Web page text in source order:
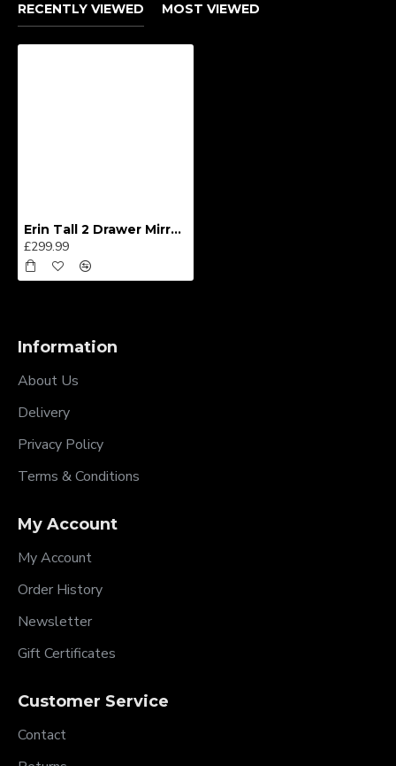
RECENTLY VIEWED MOST VIEWED
Erin Tall 2 Drawer Mirror Wardrobe
£299.99
Information
About Us
Delivery
Privacy Policy
Terms & Conditions
My Account
My Account
Order History
Newsletter
Gift Certificates
Customer Service
Contact